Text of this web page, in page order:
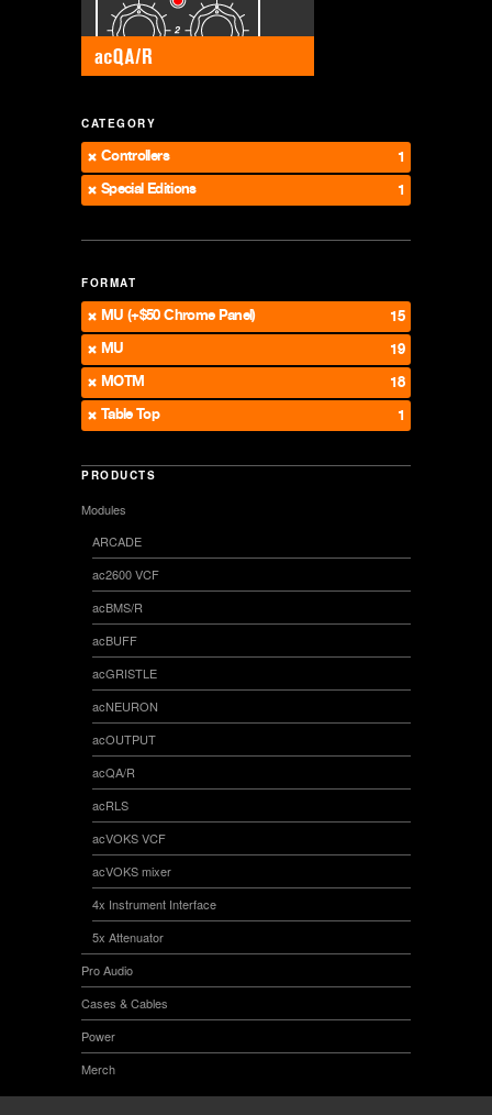
CATEGORY
Controllers
1
Special Editions
1
FORMAT
MU (+$50 Chrome Panel)
15
MU
19
MOTM
18
Table Top
1
PRODUCTS
Modules
ARCADE
ac2600 VCF
acBMS/R
acBUFF
acGRISTLE
acNEURON
acOUTPUT
acQA/R
acRLS
acVOKS VCF
acVOKS mixer
4x Instrument Interface
5x Attenuator
Pro Audio
Cases & Cables
Power
Merch